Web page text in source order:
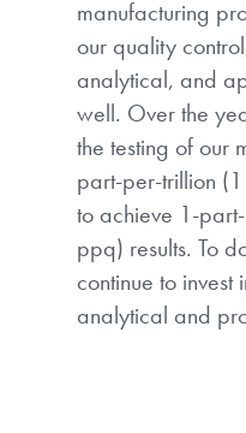
manufacturing
our quality
analytical, and
well. Over the
the testing of our
part-per-trillion
to achieve 1-
ppq) results. To
continue to
analytical and